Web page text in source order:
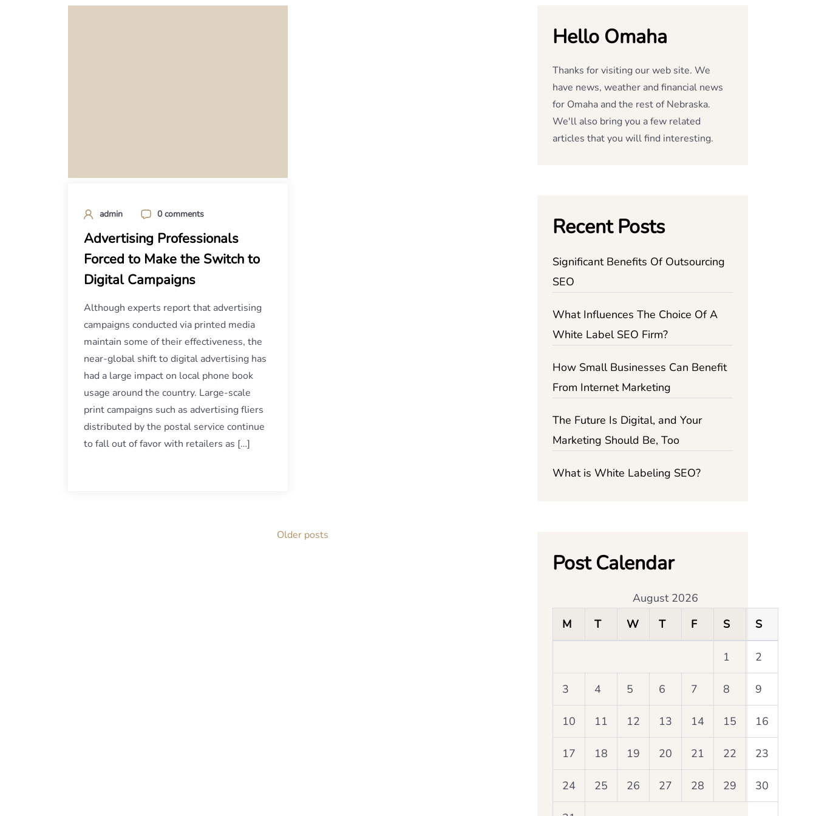
admin 0 comments
Advertising Professionals
Forced to Make the Switch to
Digital Campaigns
Although experts report that advertising
campaigns conducted via printed media
maintain some of their effectiveness, the
near-global shift to digital advertising has
had a large impact on local phone book
usage around the country. Large-scale
print campaigns such as advertising fliers
distributed by the postal service continue
to fall out of favor with retailers as […]
Older posts
Hello Omaha
Thanks for visiting our web site. We
have news, weather and financial news
for Omaha and the rest of Nebraska.
We'll also bring you a few related
articles that you will find interesting.
Recent Posts
Significant Benefits Of Outsourcing
SEO
What Influences The Choice Of A
White Label SEO Firm?
How Small Businesses Can Benefit
From Internet Marketing
The Future Is Digital, and Your
Marketing Should Be, Too
What is White Labeling SEO?
Post Calendar
August 2026
M
T W T F S S
1 2
3 4 5 6 7 8 9
10 11 12 13 14 15 16
17 18 19 20 21 22 23
24 25 26 27 28 29 30